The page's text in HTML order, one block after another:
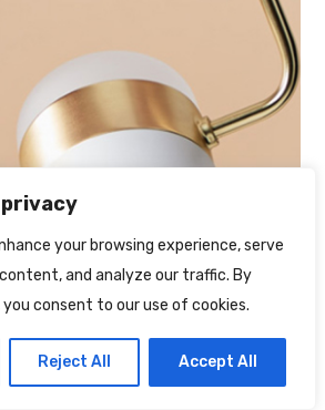
privacy
your browsing experience, serve
and analyze our traffic. By
consent to our use of cookies.
Reject All Accept All
Gratuita
a Soffitto